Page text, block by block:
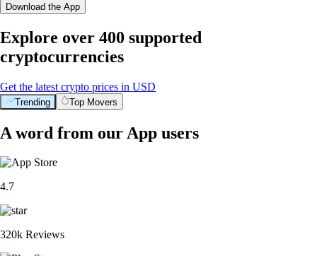
Download the App
Explore over 400 supported
cryptocurrencies
Get the latest crypto prices in USD
Trending Top Movers
A word from our App users
4.7
320k Reviews